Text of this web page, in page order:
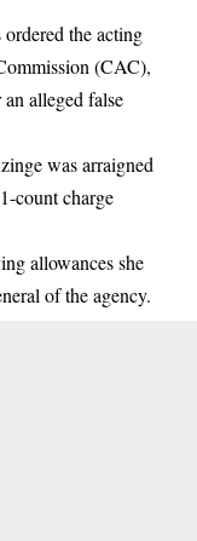
the acting
(CAC),
alleged false
was arraigned
count charge
allowances she
of the agency.